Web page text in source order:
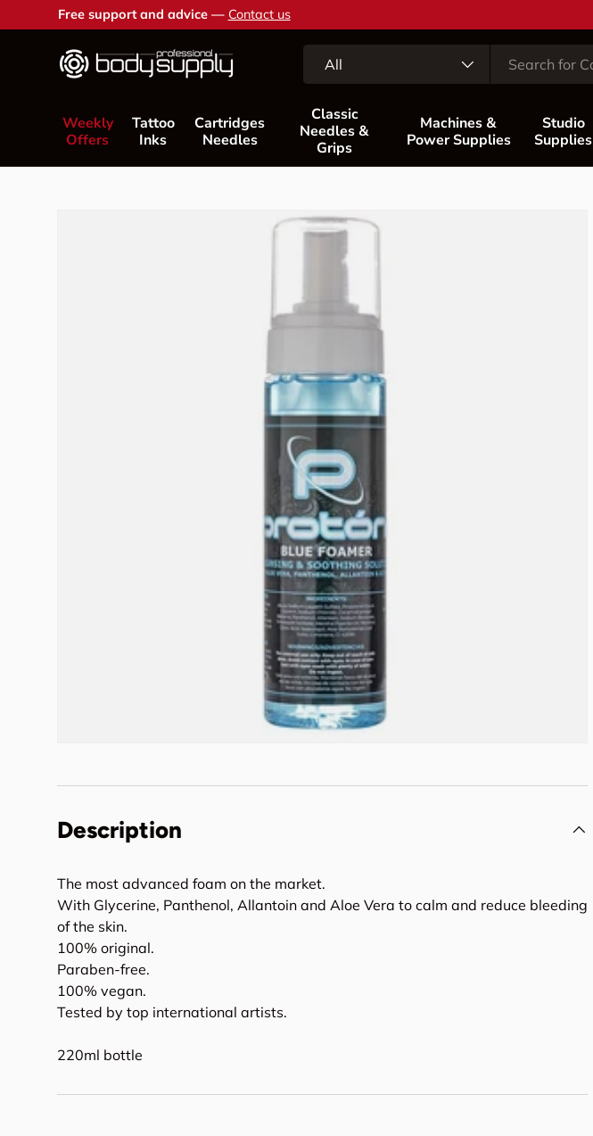
Skip to content
Free support and advice — Contact us
All
Weekly
Offers
Tattoo
Inks
Cartridges
Needles
Classic
Needles &
Grips
Machines &
Power Supplies
Studio
Supplies
Description
The most advanced foam on the market.
With Glycerine, Panthenol, Allantoin and Aloe Vera to calm and reduce bleeding
of the skin.
100% original.
Paraben-free.
100% vegan.
Tested by top international artists.
220ml bottle